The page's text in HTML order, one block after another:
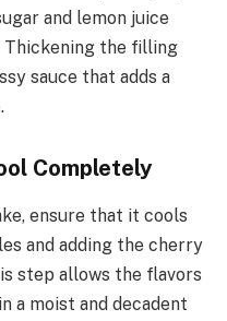
and lemon juice
Thickening the filling
sauce that adds a
Completely
ensure that it cools
and adding the cherry
step allows the flavors
a moist and decadent